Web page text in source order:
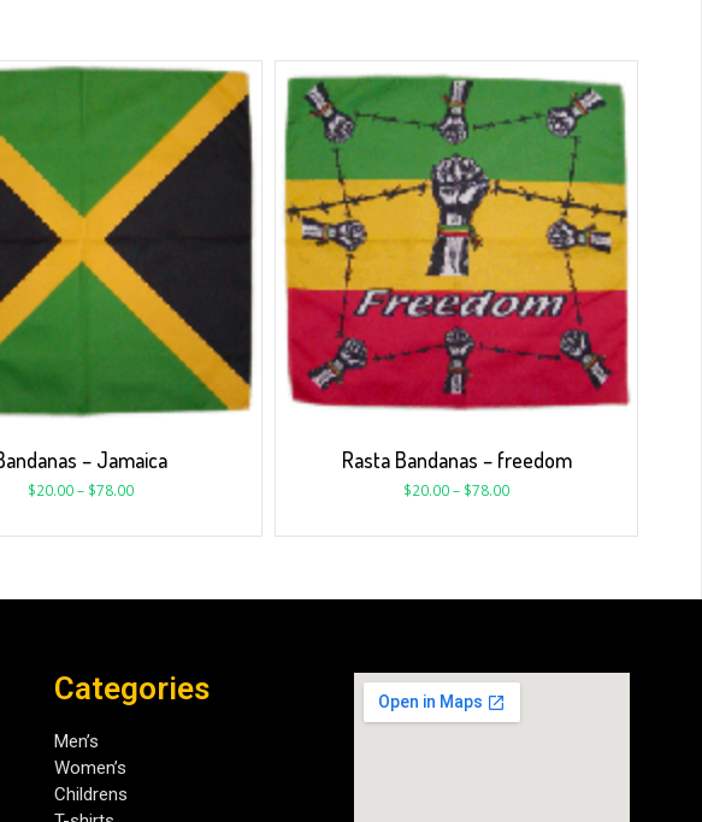
– Jamaica
$20.00– $78.00
Rasta Bandanas – freedom
$20.00– $78.00
Categories
Men’s
Women’s
Childrens